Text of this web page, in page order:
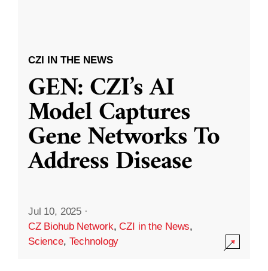
CZI IN THE NEWS
GEN: CZI’s AI
Model Captures
Gene Networks To
Address Disease
Jul 10, 2025 ·
CZ Biohub Network,CZI in the News,
Science, Technology